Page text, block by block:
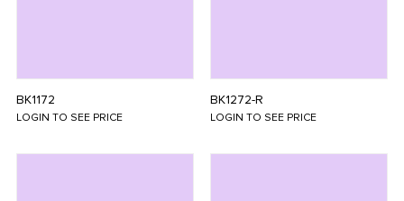
BK1172
LOGIN TO SEE PRICE
BK1272-R
LOGIN TO SEE PRICE